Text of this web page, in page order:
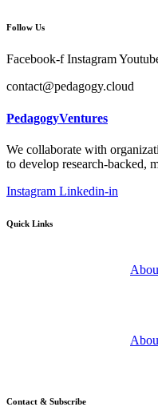
Follow Us
Facebook-f Instagram
contact@pedagogy.cloud
PedagogyVentures
We collaborate with
to develop research-backed,
Instagram Linkedin-in
Quick Links
Contact & Subscribe